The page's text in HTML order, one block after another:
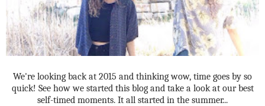
We're looking back at 2015 and thinking wow, time goes by so
quick! See how we started this blog and take a look at our best
self-timed moments. It all started in the summer...